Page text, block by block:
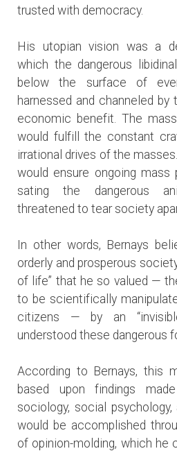
trusted with democracy.
His utopian vision was a
which the dangerous
below the surface of
harnessed and channeled
economic benefit. The
would fulfill the constant
irrational drives of the
would ensure ongoing
sating the dangerous
threatened to tear society
In other words, Bernays
orderly and prosperous
of life” that he so valued —
to be scientifically
citizens — by an
understood these dangerous
According to Bernays, this
based upon findings
sociology, social psychology,
would be accomplished
of opinion-molding, which he